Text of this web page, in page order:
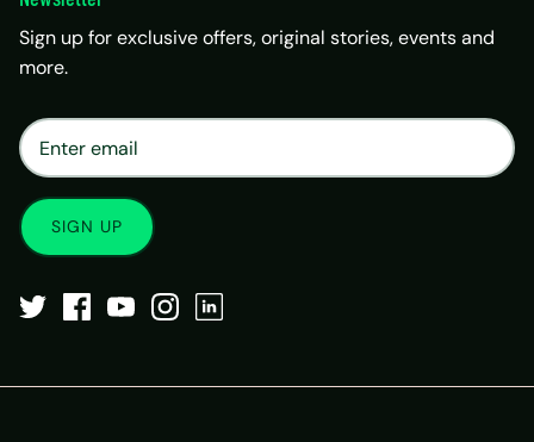
Sign up for exclusive offers, original stories, events and
more.
SIGN UP
Matrix Travel Assistant
SIM, eSIM, recharge & support
Buy eSIM / SIM Existing order support